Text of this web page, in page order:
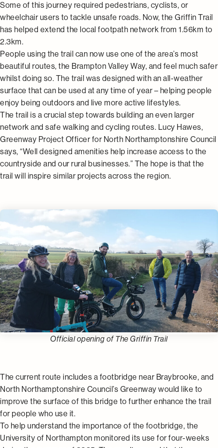
Some of this journey required pedestrians, cyclists, or
wheelchair users to tackle unsafe roads. Now, the Griffin Trail
has helped extend the local footpath network from 1.56km to
2.3km.
People using the trail can now use one of the area’s most
beautiful routes, the Brampton Valley Way, and feel much safer
whilst doing so. The trail was designed with an all-weather
surface that can be used at any time of year – helping people
enjoy being outdoors and live more active lifestyles.
The trail is a crucial step towards building an even larger
network and safe walking and cycling routes. Lucy Hawes,
Greenway Project Officer for North Northamptonshire Council
says, “Well designed amenities help increase access to the
countryside and our rural businesses.” The hope is that the
trail will inspire similar projects across the region.
Official opening of The Griffin Trail
The current route includes a footbridge near Braybrooke, and
North Northamptonshire Council’s Greenway would like to
improve the surface of this bridge to further enhance the trail
for people who use it.
To help understand the importance of the footbridge, the
University of Northampton monitored its use for four-weeks